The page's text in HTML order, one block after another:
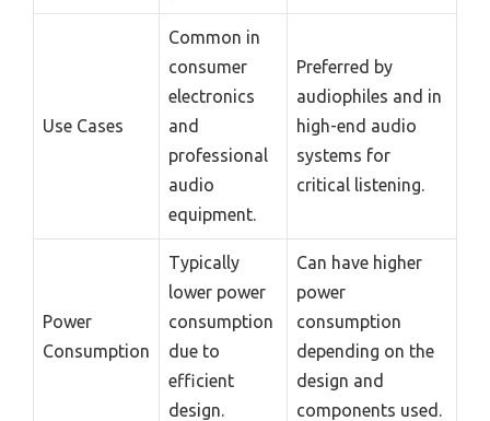
Use Cases
Common in
consumer
electronics
and
professional
audio
equipment.
Preferred by
audiophiles and in
high-end audio
systems for
critical listening.
Power
Consumption
Typically
lower power
consumption
due to
efficient
design.
Can have higher
power
consumption
depending on the
design and
components used.